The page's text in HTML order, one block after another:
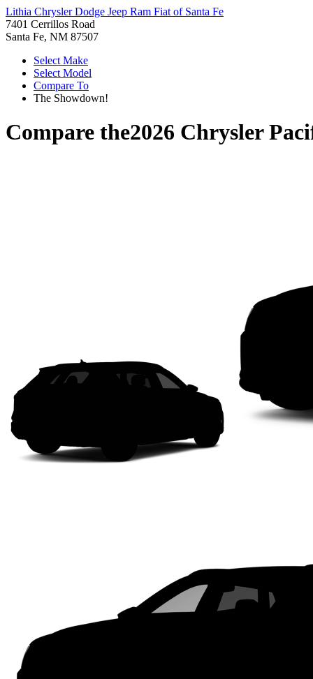
Lithia Chrysler Dodge Jeep Ram Fiat of Santa Fe
7401 Cerrillos Road
Santa Fe, NM 87507
Select Make
Select Model
Compare To
The Showdown!
Compare the2026 Chrysler